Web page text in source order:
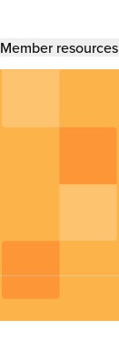
Member resources